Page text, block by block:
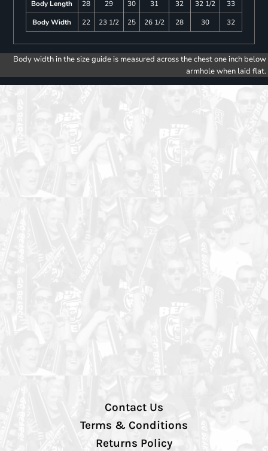
Body Length
28 29 30 31 32 32 1/2
33
Body Width
22 23 1/2 25 26 1/2 28 30 32
Body width in the size guide is measured across the chest one inch below
armhole when laid flat.
Contact Us
Terms & Conditions
Returns Policy